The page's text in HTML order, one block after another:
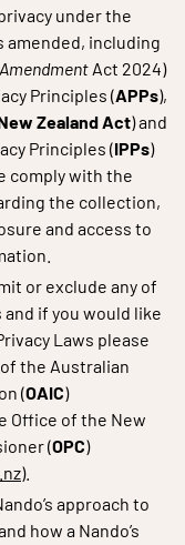
under the
amended, including
Act 2024)
Principles (APPs),
Zealand Act) and
Principles (IPPs)
comply with the
the collection,
and access to
or exclude any of
if you would like
Laws please
the Australian
(OAIC)
Office of the New
(OPC)
).
approach to
how a Nando’s